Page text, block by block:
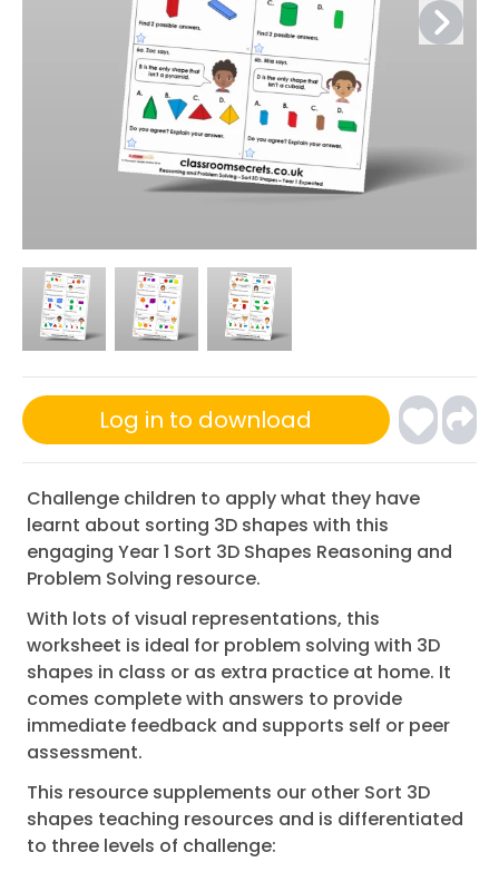
Log in to download
Challenge children to apply what they have
learnt about sorting 3D shapes with this
engaging Year 1 Sort 3D Shapes Reasoning and
Problem Solving resource.
With lots of visual representations, this
worksheet is ideal for problem solving with 3D
shapes in class or as extra practice at home. It
comes complete with answers to provide
immediate feedback and supports self or peer
assessment.
This resource supplements our other Sort 3D
shapes teaching resources and is differentiated
to three levels of challenge: